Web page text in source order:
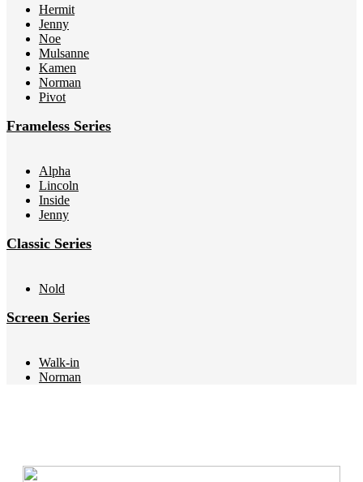
Hermit
Jenny
Noe
Mulsanne
Kamen
Norman
Pivot
Frameless Series
Alpha
Lincoln
Inside
Jenny
Classic Series
Nold
Screen Series
Walk-in
Norman